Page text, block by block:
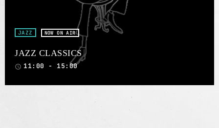
JAZZ NOW ON AIR
JAZZ CLASSICS
access_time 11:00 - 15:00